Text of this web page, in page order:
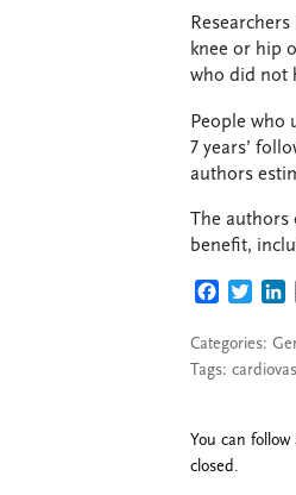
knee or hip
who did not
People who
7 years’
authors
The authors
benefit,
Categories:
Tags:
You can
closed.